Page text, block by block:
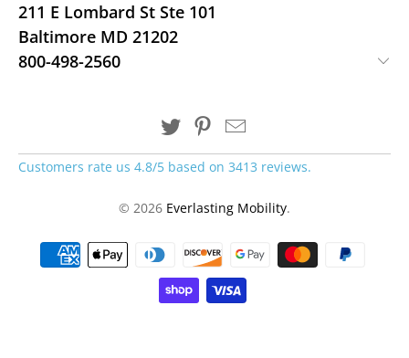
211 E Lombard St Ste 101
Baltimore MD 21202
800-498-2560
Customers rate us 4.8/5 based on 3413 reviews.
© 2026 Everlasting Mobility.